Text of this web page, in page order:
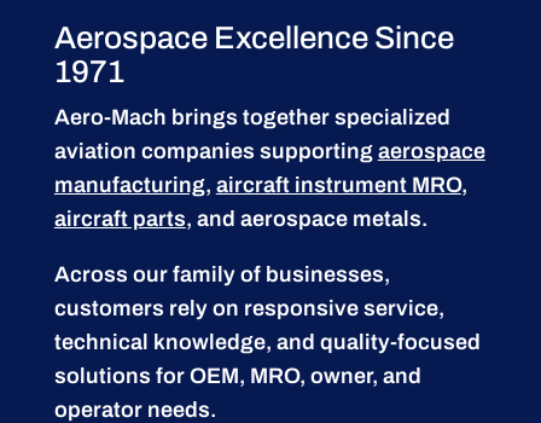
Aerospace Excellence Since
1971
Aero-Mach brings together specialized
aviation companies supporting aerospace
manufacturing, aircraft instrument MRO,
aircraft parts, and aerospace metals.
Across our family of businesses,
customers rely on responsive service,
technical knowledge, and quality-focused
solutions for OEM, MRO, owner, and
operator needs.